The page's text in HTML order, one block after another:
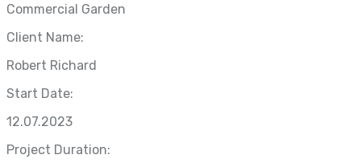
Commercial Garden
Client Name:
Robert Richard
Start Date:
12.07.2023
Project Duration: